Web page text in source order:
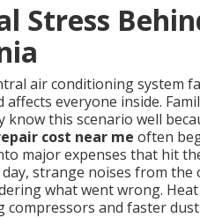
Stress
air conditioning system
everyone inside.
know this scenario well
cost near me often
major expenses that hit
strange noises from
what went wrong.
compressors and faster